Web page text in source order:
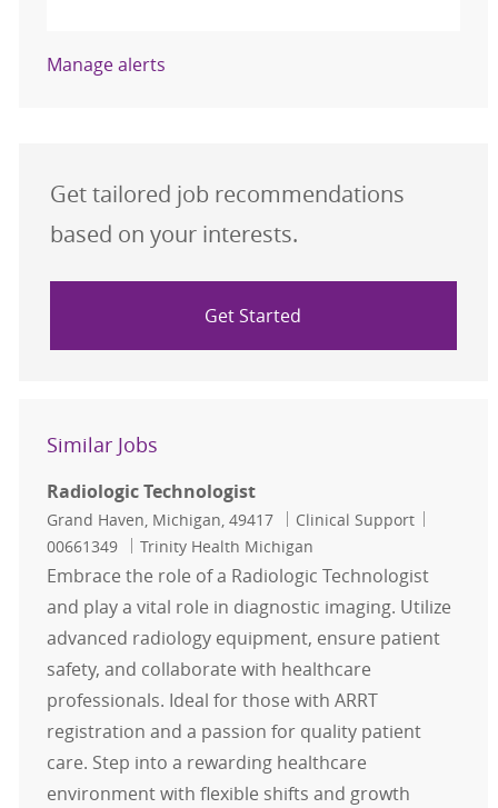
Manage alerts
Get tailored job recommendations
based on your interests.
Get Started
Similar Jobs
Radiologic Technologist
Location
Grand Haven, Michigan, 49417 Category
Clinical Support
00661349
Trinity Health Michigan
Embrace the role of a Radiologic Technologist
and play a vital role in diagnostic imaging. Utilize
advanced radiology equipment, ensure patient
safety, and collaborate with healthcare
professionals. Ideal for those with ARRT
registration and a passion for quality patient
care. Step into a rewarding healthcare
environment with flexible shifts and growth